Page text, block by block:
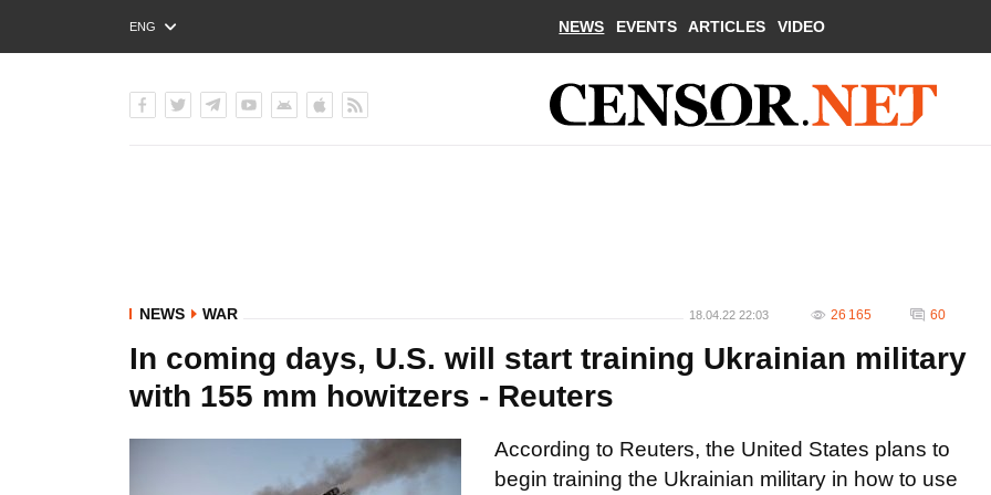
ENG
РУС
NEWS EVENTS ARTICLES VIDEO
NEWS WAR 18.04.22 22:03 26 165 60
In coming days, U.S. will start training Ukrainian military
with 155 mm howitzers - Reuters
According to Reuters, the United States plans to
begin training the Ukrainian military in how to use